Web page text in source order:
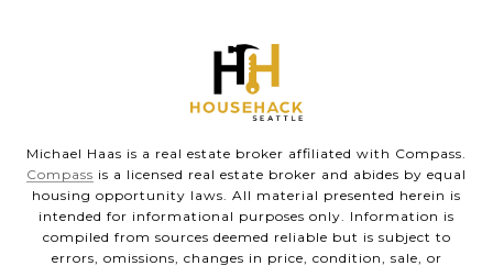
Michael Haas is a real estate broker affiliated with Compass.
Compass is a licensed real estate broker and abides by equal
housing opportunity laws. All material presented herein is
intended for informational purposes only. Information is
compiled from sources deemed reliable but is subject to
errors, omissions, changes in price, condition, sale, or